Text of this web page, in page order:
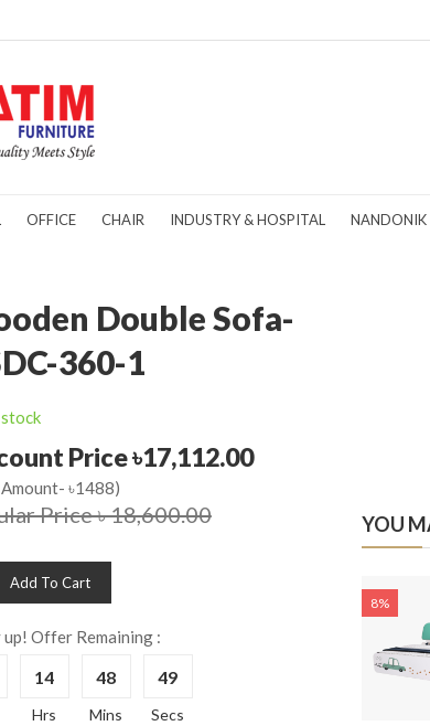
OFFICE CHAIR INDUSTRY & HOSPITAL NANDONIK
Double Sofa-
360-1
Price ৳17,112.00
Amount- ৳1488)
Price ৳ 18,600.00
Add To Cart
Offer Remaining :
14
Hrs
48
Mins
49
Secs
YOU
Bed-
8% 8%